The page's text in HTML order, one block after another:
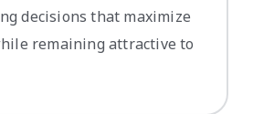
decisions that maximize
remaining attractive to